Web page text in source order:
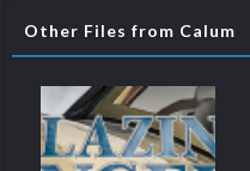
Other Files from Calum